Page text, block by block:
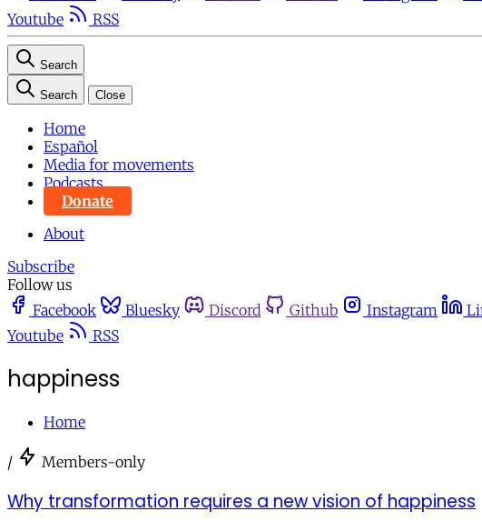
Youtube
RSS
Search
Search Close
Home
Español
Media for movements
Podcasts
Donate
About
Subscribe
Follow us
Facebook
Bluesky Discord Github Instagram
Youtube
RSS
happiness
Home
/ Members-only
Why transformation requires a new vision of happiness